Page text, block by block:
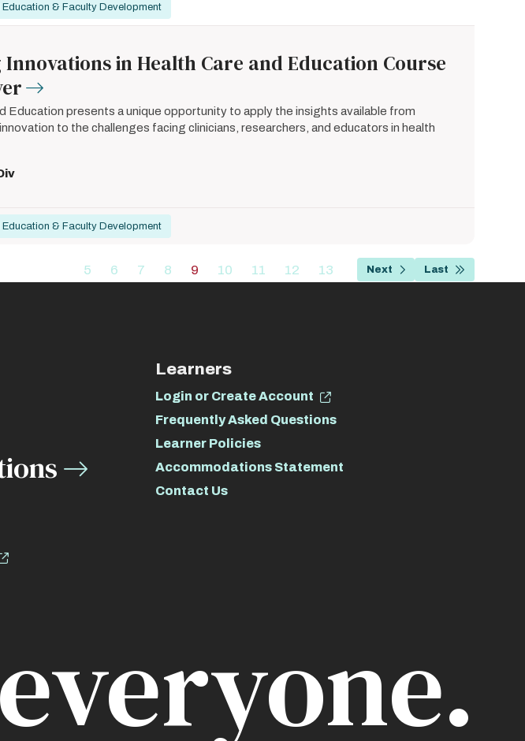
Education & Faculty Development
in Health Care and Education Course
Education presents a unique opportunity to apply the insights available from
to the challenges facing clinicians, researchers, and educators in health
Education & Faculty Development
Page
5
Page
6
Page
7
Page
8
Current
9
Page
10
Page
11
Page
12
Page
13
Next
Next
Last
Last
Learners
Login or Create Account
Frequently Asked Questions
Learner Policies
Accommodations Statement
Contact Us
everyone.